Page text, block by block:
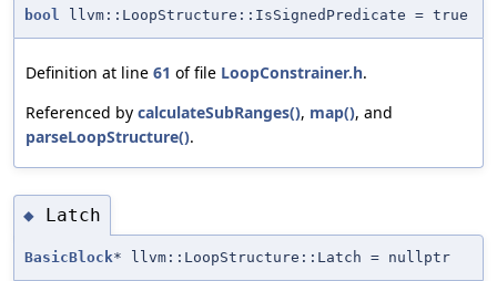
bool llvm::LoopStructure::IsSignedPredicate = true
Definition at line 61 of file LoopConstrainer.h.
Referenced by calculateSubRanges(), map(), and
parseLoopStructure().
◆ Latch
BasicBlock* llvm::LoopStructure::Latch = nullptr